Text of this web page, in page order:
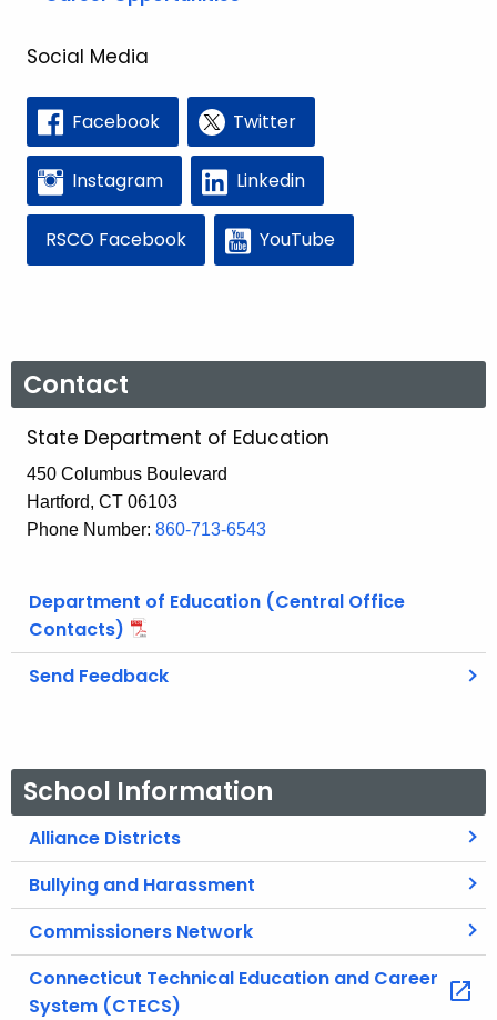
Social Media
Facebook Twitter
Instagram Linkedin
RSCO Facebook YouTube
Contact
State Department of Education
450 Columbus Boulevard
Hartford, CT 06103
Phone Number: 860-713-6543
Department of Education (Central Office
Contacts)
Send Feedback
School Information
Alliance Districts
Bullying and Harassment
Commissioners Network
Connecticut Technical Education and Career
System (CTECS)